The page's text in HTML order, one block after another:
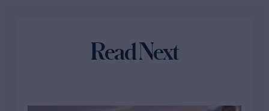
Read Next